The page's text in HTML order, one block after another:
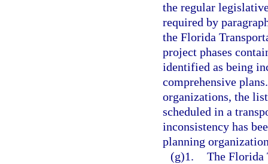
the regular
required by
the Florida
project phases
identified as being
comprehensive
organizations, the
scheduled in a
inconsistency has
planning
(g)1. The Florida